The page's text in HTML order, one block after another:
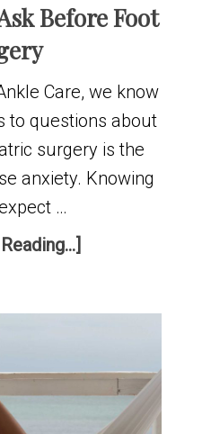
Before Foot
Care, we know
to questions about
surgery is the
anxiety. Knowing
…